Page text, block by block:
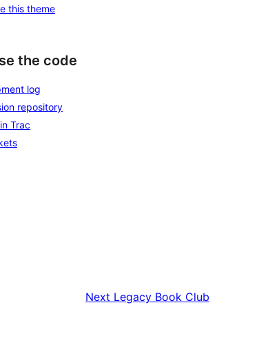
this theme
the code
log
repository
Trac
Next Legacy Book Club